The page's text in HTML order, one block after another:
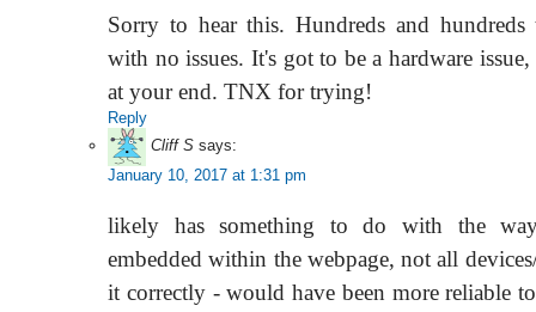
Sorry to hear this. Hundreds and
with no issues. It's got to be a hardware
at your end. TNX for trying!
Reply
Cliff S says:
January 10, 2017 at 1:31 pm
likely has something to do with the
embedded within the webpage, not all
it correctly - would have been more reliable